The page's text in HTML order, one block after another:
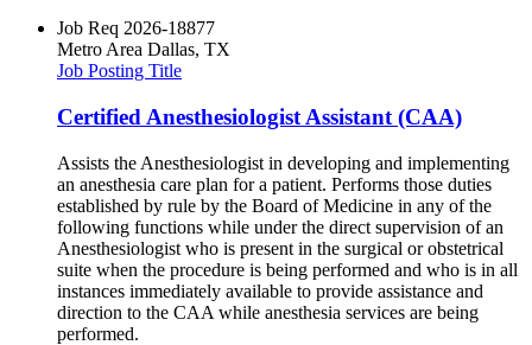
Job Req 2026-18877
Metro Area Dallas, TX
Job Posting Title
Certified Anesthesiologist Assistant (CAA)
Assists the Anesthesiologist in developing and implementing
an anesthesia care plan for a patient. Performs those duties
established by rule by the Board of Medicine in any of the
following functions while under the direct supervision of an
Anesthesiologist who is present in the surgical or obstetrical
suite when the procedure is being performed and who is in all
instances immediately available to provide assistance and
direction to the CAA while anesthesia services are being
performed.